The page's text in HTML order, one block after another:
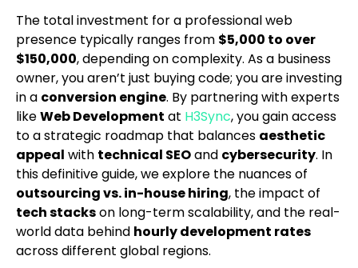
The total investment for a professional web
presence typically ranges from $5,000 to over
$150,000, depending on complexity. As a business
owner, you aren’t just buying code; you are investing
in a conversion engine. By partnering with experts
likeWeb Development at H3Sync, you gain access
to a strategic roadmap that balances aesthetic
appeal with technical SEOand cybersecurity. In
this definitive guide, we explore the nuances of
outsourcing vs. in-house hiring, the impact of
tech stackson long-term scalability, and the real-
world data behind hourly development rates
across different global regions.